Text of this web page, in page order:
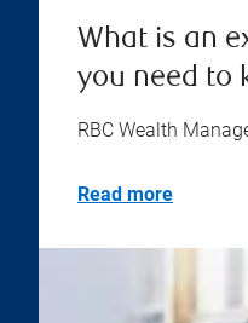
What is an
you need to
RBC Wealth
Read more